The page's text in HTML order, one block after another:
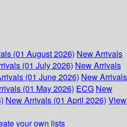
(01 August 2026) New Arrivals
(01 July 2026) New Arrivals
(01 June 2026) New Arrivals
(01 May 2026) ECG New
New Arrivals (01 April 2026) View
your own lists